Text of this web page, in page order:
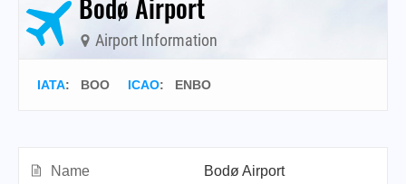
Bodø Airport
Airport Information
IATA: BOO ICAO: ENBO
Name
Bodø Airport